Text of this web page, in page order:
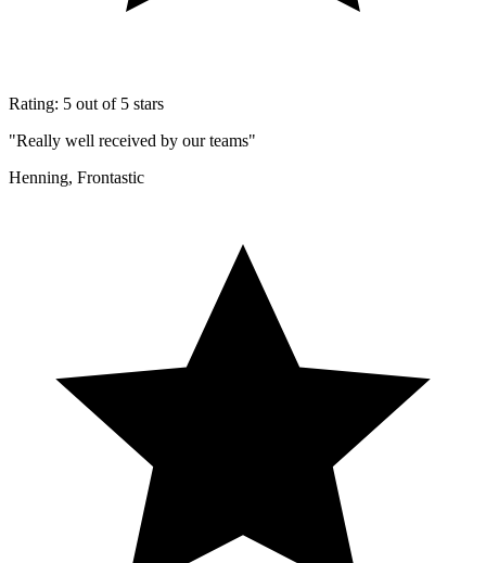
Rating: 5 out of 5 stars
"Really well received by our teams"
Henning, Frontastic